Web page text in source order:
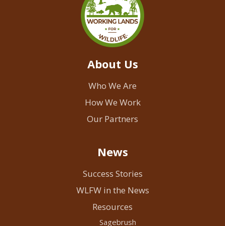
About Us
Who We Are
How We Work
Our Partners
News
Success Stories
WLFW in the News
Resources
Sagebrush